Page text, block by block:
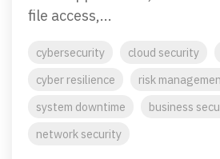
file access,...
cybersecurity cloud security
cyber resilience
risk
system downtime
business
network security